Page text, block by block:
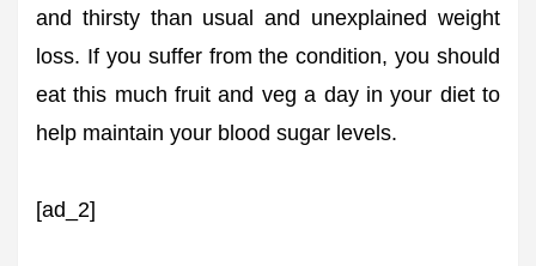
and thirsty than usual and unexplained weight
loss. If you suffer from the condition, you should
eat this much fruit and veg a day in your diet to
help maintain your blood sugar levels.
[ad_2]